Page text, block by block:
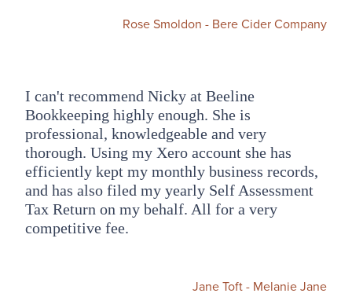
Rose Smoldon - Bere Cider Company
I can't recommend Nicky at Beeline
Bookkeeping highly enough. She is
professional, knowledgeable and very
thorough. Using my Xero account she has
efficiently kept my monthly business records,
and has also filed my yearly Self Assessment
Tax Return on my behalf. All for a very
competitive fee.
Jane Toft - Melanie Jane